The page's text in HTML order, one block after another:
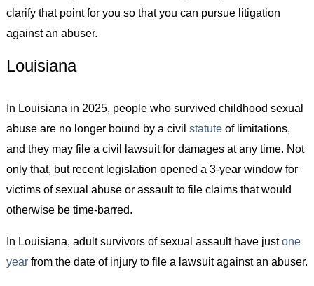
clarify that point for you so that you can pursue litigation
against an abuser.
Louisiana
In Louisiana in 2025, people who survived childhood sexual
abuse are no longer bound by a civil statuteof limitations,
and they may file a civil lawsuit for damages at any time. Not
only that, but recent legislation opened a 3-year window for
victims of sexual abuse or assault to file claims that would
otherwise be time-barred.
In Louisiana, adult survivors of sexual assault have justone
yearfrom the date of injury to file a lawsuit against an abuser.